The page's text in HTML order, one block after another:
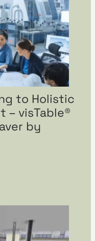
to Holistic
– visTable®
by